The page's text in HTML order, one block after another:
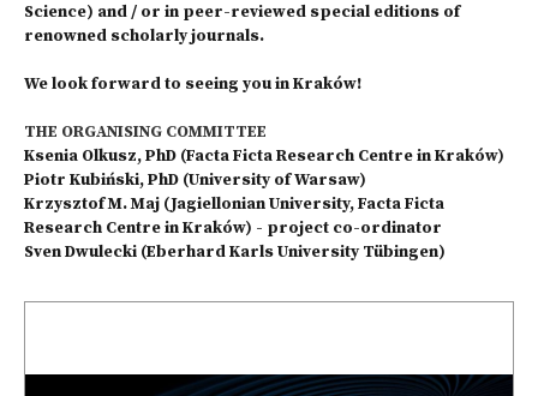
Science) and / or in peer-reviewed special editions of
renowned scholarly journals.
We look forward to seeing you in Kraków!
THE ORGANISING COMMITTEE
Ksenia Olkusz, PhD (Facta Ficta Research Centre in Kraków)
Piotr Kubiński, PhD (University of Warsaw)
Krzysztof M. Maj (Jagiellonian University, Facta Ficta
Research Centre in Kraków) - project co-ordinator
Sven Dwulecki (Eberhard Karls University Tübingen)